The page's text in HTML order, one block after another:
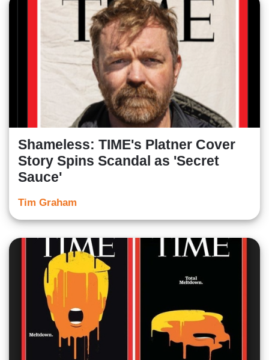
Shameless: TIME's Platner Cover
Story Spins Scandal as 'Secret
Sauce'
Tim Graham